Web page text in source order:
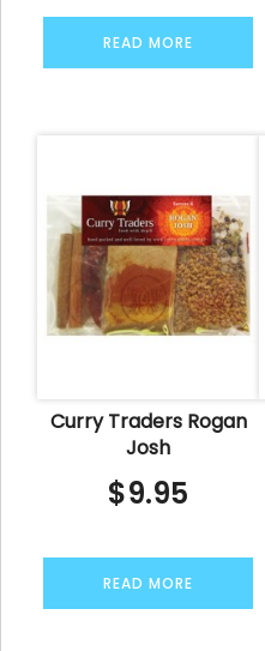
READ MORE
Curry Traders Rogan
Josh
$9.95
READ MORE